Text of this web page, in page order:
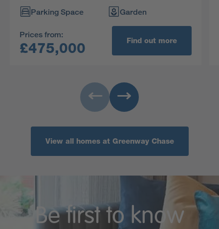
spacious cupboards are provided in the hall
and kitchen.
Parking Space
Garden
Prices from:
£475,000 Find out more
View all homes at Greenway Chase
Be first to know